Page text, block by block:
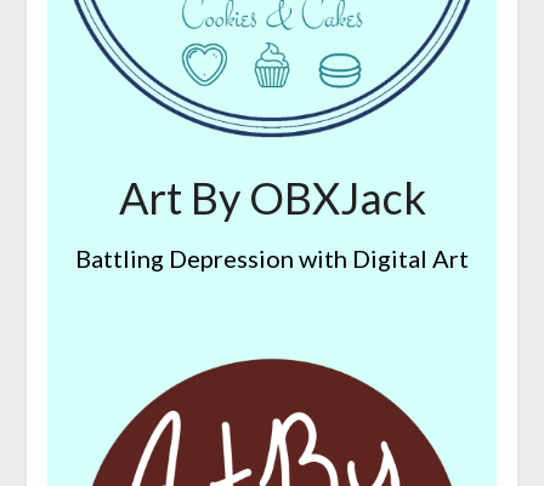
Art By OBXJack
Battling Depression with Digital Art